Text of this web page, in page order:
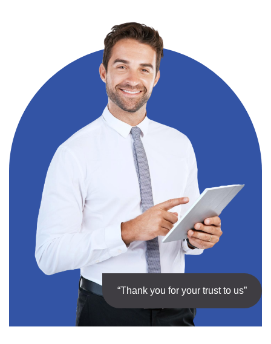
“Thank you for your trust to us”